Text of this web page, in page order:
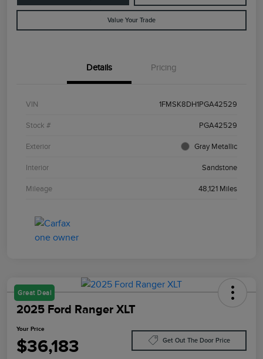
Value Your Trade
Details Pricing
VIN 1FMSK8DH1PGA42529
Stock # PGA42529
Exterior Gray Metallic
Interior Sandstone
Mileage 48,121 Miles
Great Deal
2025 Ford Ranger XLT
Your Price
$36,183 Get Out The Door Price